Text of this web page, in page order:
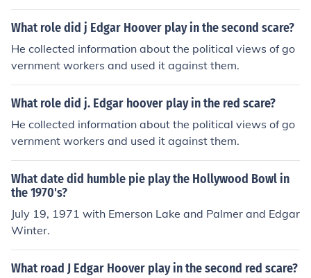
What role did j Edgar Hoover play in the second scare?
He collected information about the political views of go
vernment workers and used it against them.
What role did j. Edgar hoover play in the red scare?
He collected information about the political views of go
vernment workers and used it against them.
What date did humble pie play the Hollywood Bowl in
the 1970's?
July 19, 1971 with Emerson Lake and Palmer and Edgar
Winter.
What road J Edgar Hoover play in the second red scare?